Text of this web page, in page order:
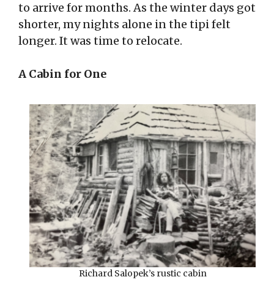
to arrive for months. As the winter days got
shorter, my nights alone in the tipi felt
longer. It was time to relocate.
A Cabin for One
Richard Salopek’s rustic cabin